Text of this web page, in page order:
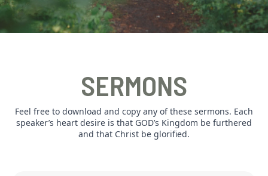
SERMONS
Feel free to download and copy any of these sermons. Each
speaker’s heart desire is that GOD’s Kingdom be furthered
and that Christ be glorified.